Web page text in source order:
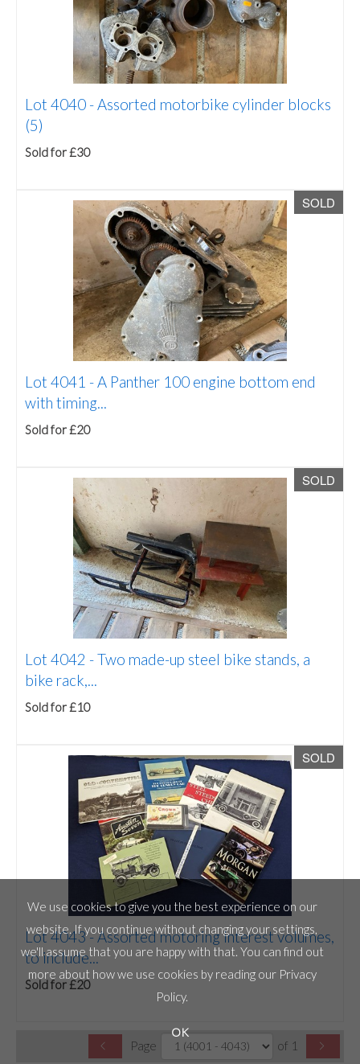
Lot 4040 -Assorted motorbike cylinder blocks
(5)
Sold for £30
SOLD
Lot 4041 -A Panther 100 engine bottom end
with timing...
Sold for £20
SOLD
Lot 4042 -Two made-up steel bike stands, a
bike rack,...
Sold for £10
SOLD
Lot 4043 -Assorted motoring interest volumes,
to include...
Sold for £20
Page of 1
We use cookies to give you the best experience on our
website. If you continue without changing your settings,
we'll assume that you are happy with that. You can find out
more about how we use cookies by reading our Privacy
Policy.
OK